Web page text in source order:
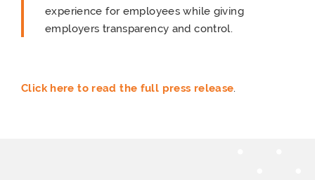
experience for employees while giving
employers transparency and control.
Click here to read the full press release.